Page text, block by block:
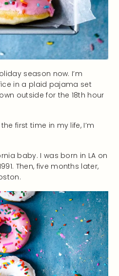
season now. I’m
in a plaid pajama set
outside for the 18th hour
first time in my life, I’m
baby. I was born in LA on
Then, five months later,